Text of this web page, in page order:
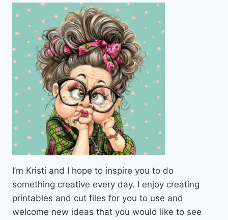
I’m Kristi and I hope to inspire you to do
something creative every day. I enjoy creating
printables and cut files for you to use and
welcome new ideas that you would like to see